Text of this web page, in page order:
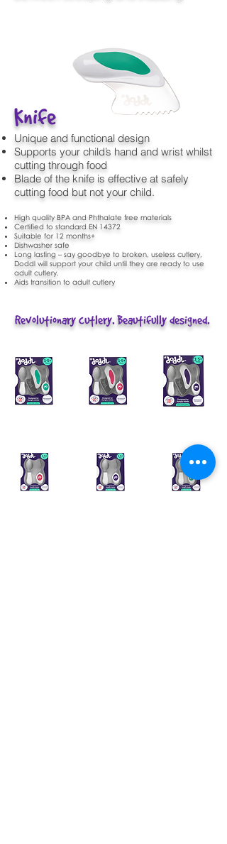
Knife
Unique and functional design
Supports your child’s hand and wrist whilst
cutting through food
Blade of the knife is effective at safely
cutting food but not your child.
High quality BPA and Phthalate free materials
Certified to standard EN 14372
Suitable for 12 months+
Dishwasher safe
Long lasting – say goodbye to broken, useless cutlery,
Doddl will support your child until they are ready to use
adult cutlery.
Aids transition to adult cutlery
Revolutionary cutlery. Beautifully designed.